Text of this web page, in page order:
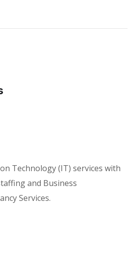
Technology (IT) services with
and Business
Services.